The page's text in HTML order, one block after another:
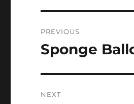
navigation
PREVIOUS
Previous
Sponge
NEXT